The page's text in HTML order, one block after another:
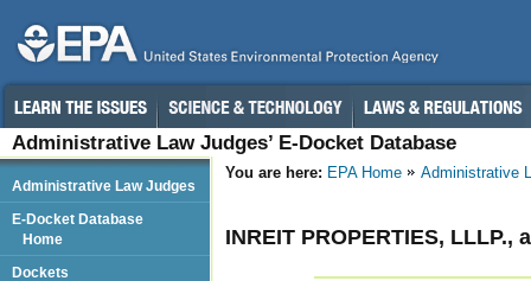
Administrative Law Judges’ E-Docket Database
You are here: EPA Home Administrative
INREIT PROPERTIES, LLLP.,
Administrative Law Judges
E-Docket Database
Home
Dockets